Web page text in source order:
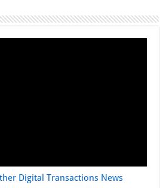
Digital Transactions News